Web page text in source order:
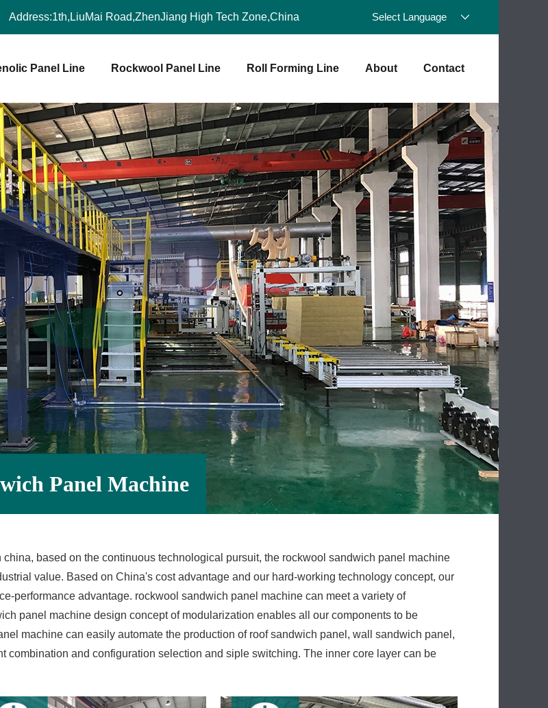
Address:1th,LiuMai Road,ZhenJiang High Tech Zone,China Select Language
Panel Line Rockwool Panel Line Roll Forming Line About Contact
Panel Machine
china, based on the continuous technological pursuit, the rockwool sandwich panel machine
value. Based on China's cost advantage and our hard-working technology concept, our
performance advantage. rockwool sandwich panel machine can meet a variety of
panel machine design concept of modularization enables all our components to be
machine can easily automate the production of roof sandwich panel, wall sandwich panel,
combination and configuration selection and siple switching. The inner core layer can be